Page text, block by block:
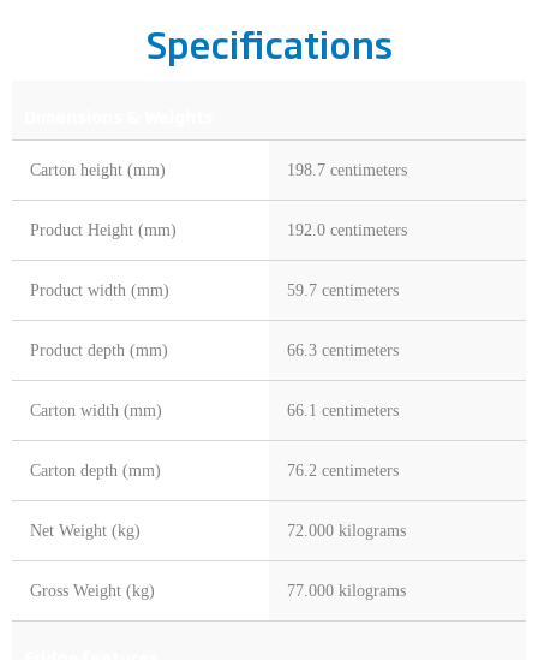
Specifications
Carton height (mm) 198.7 centimeters
Product Height (mm) 192.0 centimeters
Product width (mm) 59.7 centimeters
Product depth (mm) 66.3 centimeters
Carton width (mm) 66.1 centimeters
Carton depth (mm) 76.2 centimeters
Net Weight (kg) 72.000 kilograms
Gross Weight (kg) 77.000 kilograms